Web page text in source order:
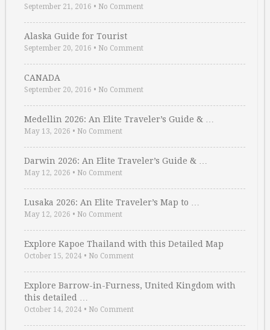
September 21, 2016 • No Comment
Alaska Guide for Tourist
September 20, 2016 • No Comment
CANADA
September 20, 2016 • No Comment
Medellin 2026: An Elite Traveler’s Guide & …
May 13, 2026 • No Comment
Darwin 2026: An Elite Traveler’s Guide & …
May 12, 2026 • No Comment
Lusaka 2026: An Elite Traveler’s Map to …
May 12, 2026 • No Comment
Explore Kapoe Thailand with this Detailed Map
October 15, 2024 • No Comment
Explore Barrow-in-Furness, United Kingdom with
this detailed …
October 14, 2024 • No Comment